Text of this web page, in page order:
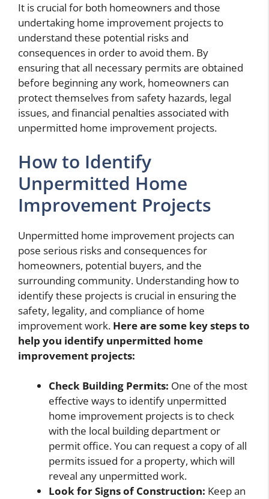
It is crucial for both homeowners and those
undertaking home improvement projects to
understand these potential risks and
consequences in order to avoid them. By
ensuring that all necessary permits are obtained
before beginning any work, homeowners can
protect themselves from safety hazards, legal
issues, and financial penalties associated with
unpermitted home improvement projects.
How to Identify
Unpermitted Home
Improvement Projects
Unpermitted home improvement projects can
pose serious risks and consequences for
homeowners, potential buyers, and the
surrounding community. Understanding how to
identify these projects is crucial in ensuring the
safety, legality, and compliance of home
improvement work. Here are some key steps to
help you identify unpermitted home
improvement projects:
Check Building Permits: One of the most
effective ways to identify unpermitted
home improvement projects is to check
with the local building department or
permit office. You can request a copy of all
permits issued for a property, which will
reveal any unpermitted work.
Look for Signs of Construction: Keep an